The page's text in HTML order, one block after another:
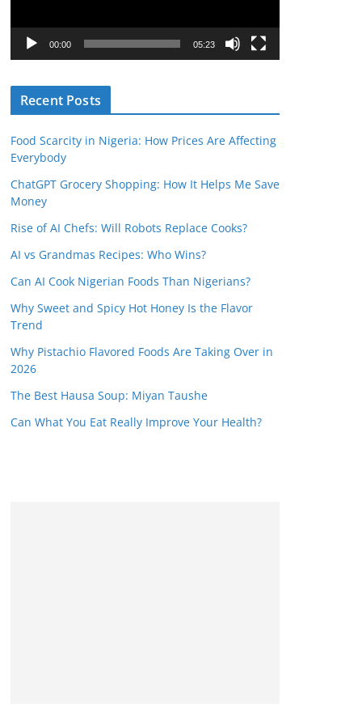
a
r
00:00 05:23
Recent Posts
Food Scarcity in Nigeria: How Prices Are Affecting
Everybody
ChatGPT Grocery Shopping: How It Helps Me Save
Money
Rise of AI Chefs: Will Robots Replace Cooks?
AI vs Grandmas Recipes: Who Wins?
Can AI Cook Nigerian Foods Than Nigerians?
Why Sweet and Spicy Hot Honey Is the Flavor
Trend
Why Pistachio Flavored Foods Are Taking Over in
2026
The Best Hausa Soup: Miyan Taushe
Can What You Eat Really Improve Your Health?